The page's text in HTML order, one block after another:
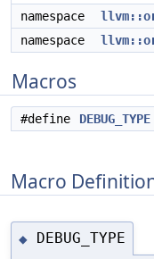
namespace
namespace
Macros
#define DEBUG_TYPE
Macro
◆ DEBUG_TYPE